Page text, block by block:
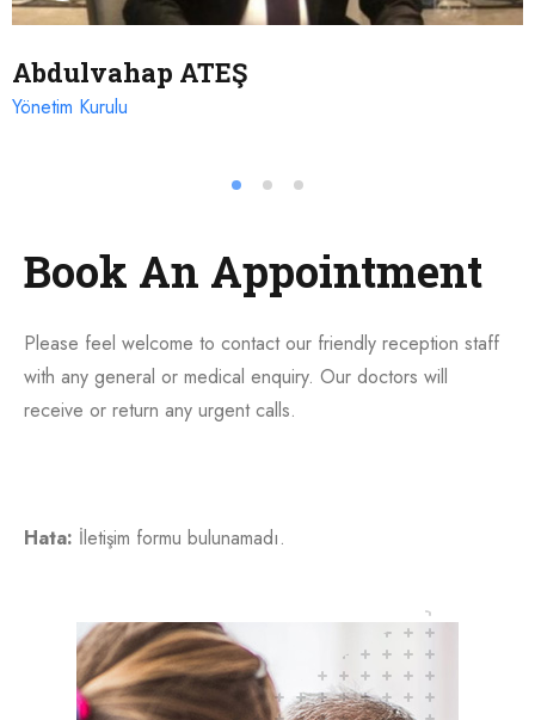
Abdulvahap ATEŞ
Yönetim Kurulu
Book An Appointment
Please feel welcome to contact our friendly reception staff
with any general or medical enquiry. Our doctors will
receive or return any urgent calls.
Hata: İletişim formu bulunamadı.